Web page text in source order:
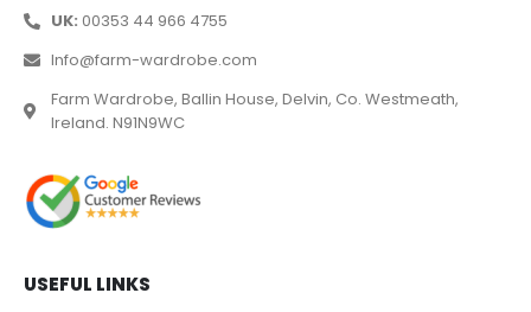
UK: 00353 44 966 4755
Info@farm-wardrobe.com
Farm Wardrobe, Ballin House, Delvin, Co. Westmeath,
Ireland. N91N9WC
USEFUL LINKS